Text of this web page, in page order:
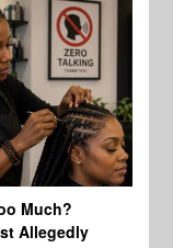
Much?
Allegedly